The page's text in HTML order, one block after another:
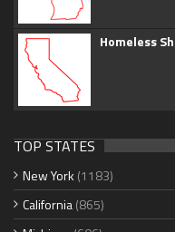
Homeless
TOP STATES
New York (1183)
California(865)